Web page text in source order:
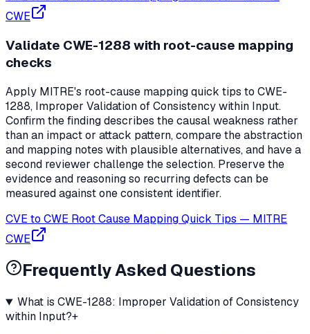
CWE
Validate CWE-1288 with root-cause mapping
checks
Apply MITRE's root-cause mapping quick tips to CWE-
1288, Improper Validation of Consistency within Input.
Confirm the finding describes the causal weakness rather
than an impact or attack pattern, compare the abstraction
and mapping notes with plausible alternatives, and have a
second reviewer challenge the selection. Preserve the
evidence and reasoning so recurring defects can be
measured against one consistent identifier.
CVE to CWE Root Cause Mapping Quick Tips — MITRE
CWE
Frequently Asked Questions
What is CWE-1288: Improper Validation of Consistency
within Input?+